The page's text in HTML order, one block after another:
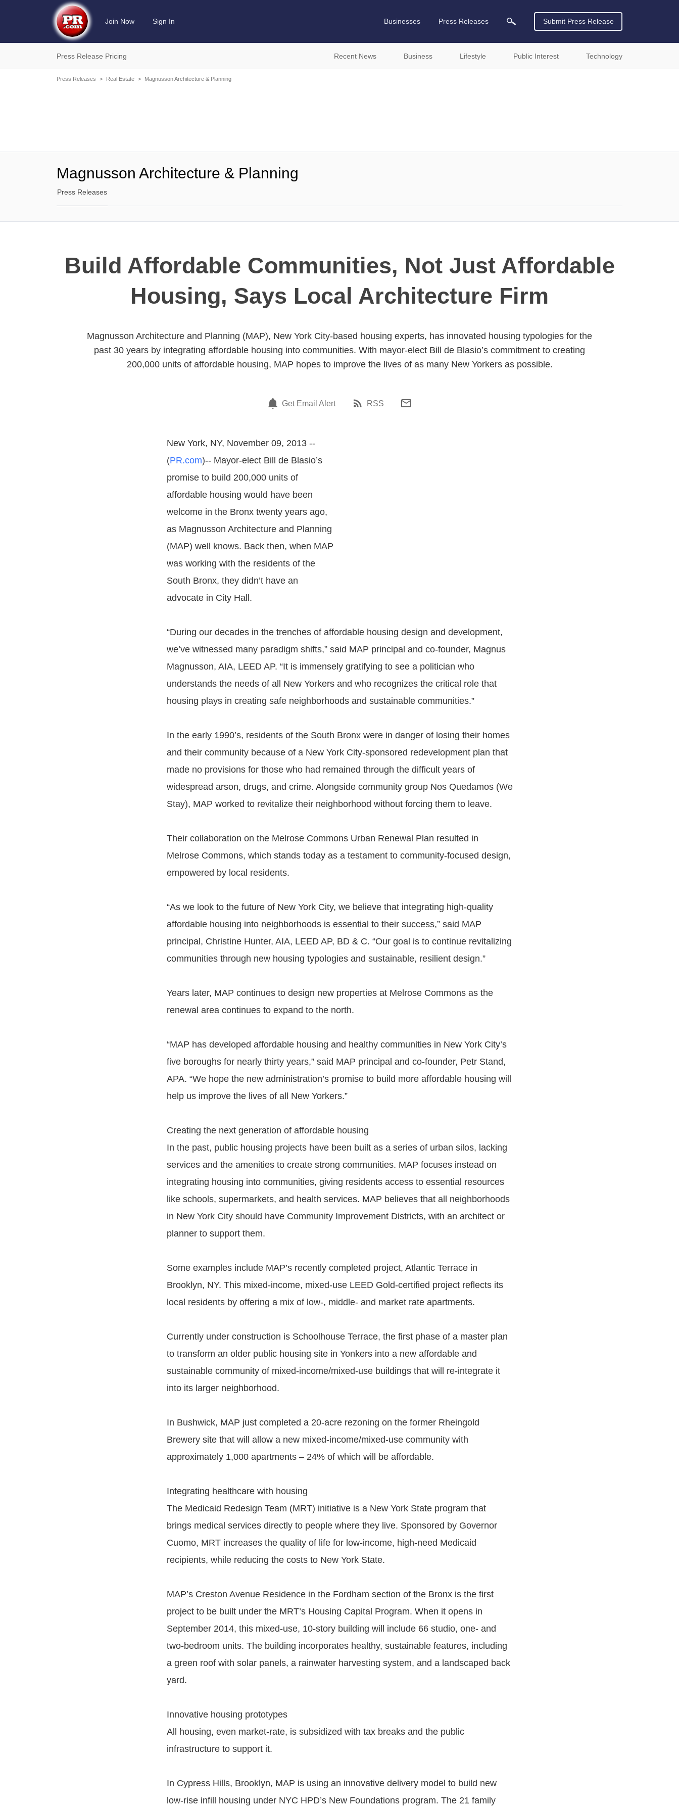
Join Now Sign In Businesses Press Releases Submit Press Release
Press Release Pricing Recent News Business Lifestyle Public Interest Technology
Press Releases > Real Estate > Magnusson Architecture & Planning
Magnusson Architecture & Planning
Press Releases
Build Affordable Communities, Not Just Affordable
Housing, Says Local Architecture Firm
Magnusson Architecture and Planning (MAP), New York City-based housing experts, has innovated housing typologies for the
past 30 years by integrating affordable housing into communities. With mayor-elect Bill de Blasio’s commitment to creating
200,000 units of affordable housing, MAP hopes to improve the lives of as many New Yorkers as possible.
Get Email Alert RSS
New York, NY, November 09, 2013 --
(PR.com)-- Mayor-elect Bill de Blasio’s
promise to build 200,000 units of
affordable housing would have been
welcome in the Bronx twenty years ago,
as Magnusson Architecture and Planning
(MAP) well knows. Back then, when MAP
was working with the residents of the
South Bronx, they didn’t have an
advocate in City Hall.
“During our decades in the trenches of affordable housing design and development,
we’ve witnessed many paradigm shifts,” said MAP principal and co-founder, Magnus
Magnusson, AIA, LEED AP. “It is immensely gratifying to see a politician who
understands the needs of all New Yorkers and who recognizes the critical role that
housing plays in creating safe neighborhoods and sustainable communities.”
In the early 1990’s, residents of the South Bronx were in danger of losing their homes
and their community because of a New York City-sponsored redevelopment plan that
made no provisions for those who had remained through the difficult years of
widespread arson, drugs, and crime. Alongside community group Nos Quedamos (We
Stay), MAP worked to revitalize their neighborhood without forcing them to leave.
Their collaboration on the Melrose Commons Urban Renewal Plan resulted in
Melrose Commons, which stands today as a testament to community-focused design,
empowered by local residents.
“As we look to the future of New York City, we believe that integrating high-quality
affordable housing into neighborhoods is essential to their success,” said MAP
principal, Christine Hunter, AIA, LEED AP, BD & C. “Our goal is to continue revitalizing
communities through new housing typologies and sustainable, resilient design.”
Years later, MAP continues to design new properties at Melrose Commons as the
renewal area continues to expand to the north.
“MAP has developed affordable housing and healthy communities in New York City’s
five boroughs for nearly thirty years,” said MAP principal and co-founder, Petr Stand,
APA. “We hope the new administration’s promise to build more affordable housing will
help us improve the lives of all New Yorkers.”
Creating the next generation of affordable housing
In the past, public housing projects have been built as a series of urban silos, lacking
services and the amenities to create strong communities. MAP focuses instead on
integrating housing into communities, giving residents access to essential resources
like schools, supermarkets, and health services. MAP believes that all neighborhoods
in New York City should have Community Improvement Districts, with an architect or
planner to support them.
Some examples include MAP’s recently completed project, Atlantic Terrace in
Brooklyn, NY. This mixed-income, mixed-use LEED Gold-certified project reflects its
local residents by offering a mix of low-, middle- and market rate apartments.
Currently under construction is Schoolhouse Terrace, the first phase of a master plan
to transform an older public housing site in Yonkers into a new affordable and
sustainable community of mixed-income/mixed-use buildings that will re-integrate it
into its larger neighborhood.
In Bushwick, MAP just completed a 20-acre rezoning on the former Rheingold
Brewery site that will allow a new mixed-income/mixed-use community with
approximately 1,000 apartments – 24% of which will be affordable.
Integrating healthcare with housing
The Medicaid Redesign Team (MRT) initiative is a New York State program that
brings medical services directly to people where they live. Sponsored by Governor
Cuomo, MRT increases the quality of life for low-income, high-need Medicaid
recipients, while reducing the costs to New York State.
MAP’s Creston Avenue Residence in the Fordham section of the Bronx is the first
project to be built under the MRT’s Housing Capital Program. When it opens in
September 2014, this mixed-use, 10-story building will include 66 studio, one- and
two-bedroom units. The building incorporates healthy, sustainable features, including
a green roof with solar panels, a rainwater harvesting system, and a landscaped back
yard.
Innovative housing prototypes
All housing, even market-rate, is subsidized with tax breaks and the public
infrastructure to support it.
In Cypress Hills, Brooklyn, MAP is using an innovative delivery model to build new
low-rise infill housing under NYC HPD’s New Foundations program. The 21 family